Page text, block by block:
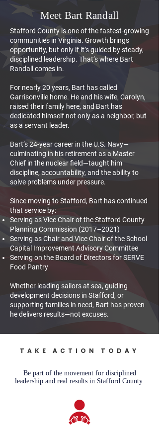
Meet Bart Randall
Stafford County is one of the fastest-growing
communities in Virginia. Growth brings
opportunity, but only if it’s guided by steady,
disciplined leadership. That’s where Bart
Randall comes in.
For nearly 20 years, Bart has called
Garrisonville home. He and his wife, Carolyn,
raised their family here, and Bart has
dedicated himself not only as a neighbor, but
as a servant leader.
Bart’s 24-year career in the U.S. Navy—
culminating in his retirement as a Master
Chief in the nuclear field—taught him
discipline, accountability, and the ability to
solve problems under pressure.
Since moving to Stafford, Bart has continued
that service by:
Serving as Vice Chair of the Stafford County
Planning Commission (2017–2021)
Serving as Chair and Vice Chair of the School
Capital Improvement Advisory Committee
Serving on the Board of Directors for SERVE
Food Pantry
Whether leading sailors at sea, guiding
development decisions in Stafford, or
supporting families in need, Bart has proven
he delivers results—not excuses.
TAKE ACTION TODAY
Be part of the movement for disciplined
leadership and real results in Stafford County.